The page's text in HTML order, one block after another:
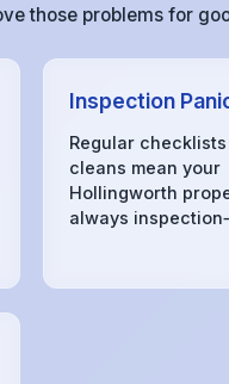
those problems for
Inspection
Regular
cleans mean your
Hollingworth
always